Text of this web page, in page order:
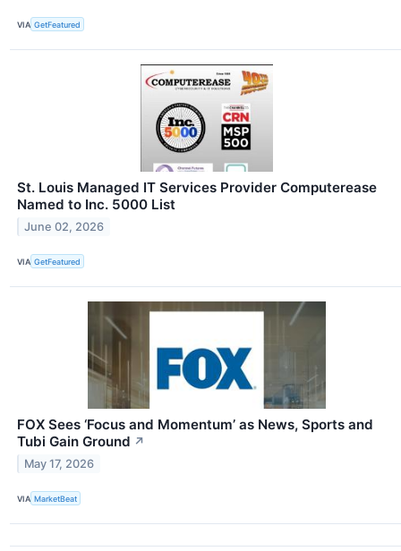
VIA GetFeatured
St. Louis Managed IT Services Provider Computerease
Named to Inc. 5000 List
June 02, 2026
VIA GetFeatured
FOX Sees ‘Focus and Momentum’ as News, Sports and
Tubi Gain Ground ↗
May 17, 2026
VIA MarketBeat